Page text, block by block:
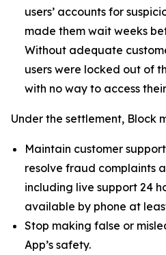
users’ accounts for
made them wait weeks
Without adequate
users were locked out of
with no way to access
Under the settlement, Block
Maintain customer
resolve fraud complaints
including live support 24
available by phone at
Stop making false or
App’s safety.